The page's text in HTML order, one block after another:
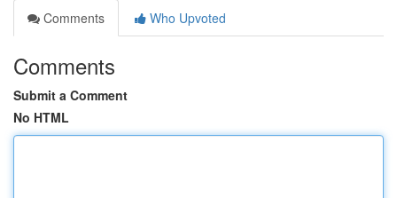
Comments
Who Upvoted
Comments
Submit a Comment
No HTML